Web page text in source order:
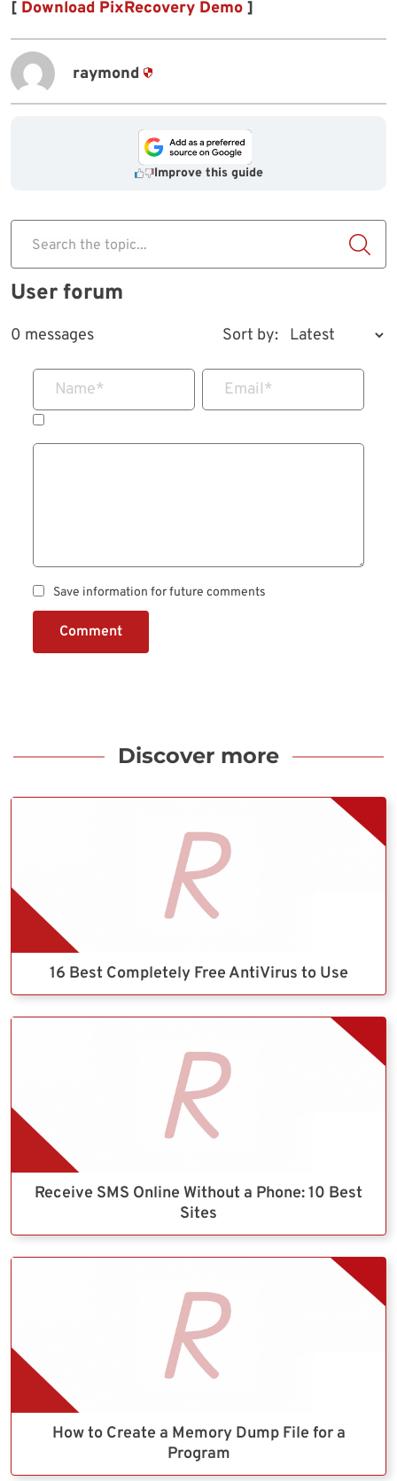
[ Download PixRecovery Demo ]
raymond
Improve this guide
Search the topic...
User forum
0 messages Sort by:
Name* Email*
Save information for future comments
Comment
Discover more
16 Best Completely Free AntiVirus to Use
Receive SMS Online Without a Phone: 10 Best
Sites
How to Create a Memory Dump File for a
Program